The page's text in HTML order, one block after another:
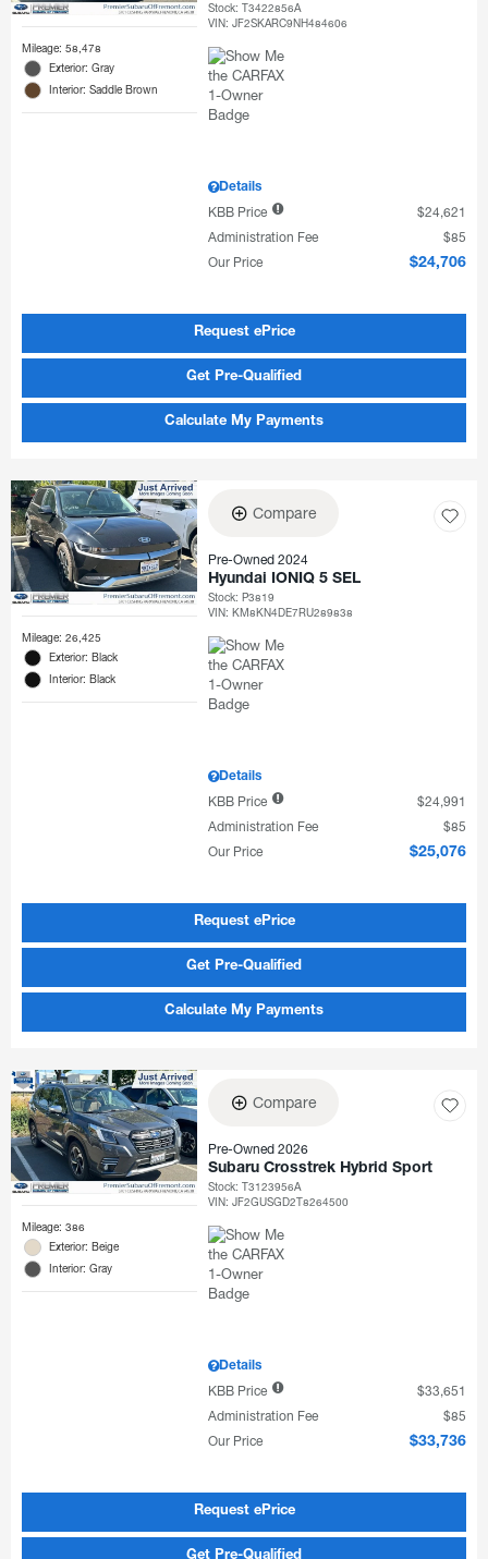
Mileage: 58,478
Exterior: Gray
Interior: Saddle Brown
Stock:T3422856A
VIN:JF2SKARC9NH484606
Details
KBB Price
$24,621
Administration Fee
$85
Our Price
$24,706
Request ePrice
Get Pre-Qualified
Calculate My Payments
Mileage: 26,425
Exterior: Black
Interior: Black
Compare
Pre-Owned 2024
Hyundai IONIQ 5 SEL
Stock:P3819
VIN:KM8KN4DE7RU289838
Details
KBB Price
$24,991
Administration Fee
$85
Our Price
$25,076
Request ePrice
Get Pre-Qualified
Calculate My Payments
Mileage: 386
Exterior: Beige
Interior: Gray
Compare
Pre-Owned 2026
Subaru Crosstrek Hybrid Sport
Stock:T3123956A
VIN:JF2GUSGD2T8264500
Details
KBB Price
$33,651
Administration Fee
$85
Our Price
$33,736
Request ePrice